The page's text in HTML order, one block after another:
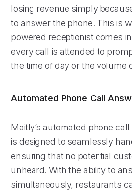
losing revenue simply
to answer the phone. This is
powered receptionist comes
every call is attended to
the time of day or the volume
Automated Phone Call
Maitly’s automated phone
is designed to seamlessly
ensuring that no potential
unheard. With the ability to
simultaneously, restaurants